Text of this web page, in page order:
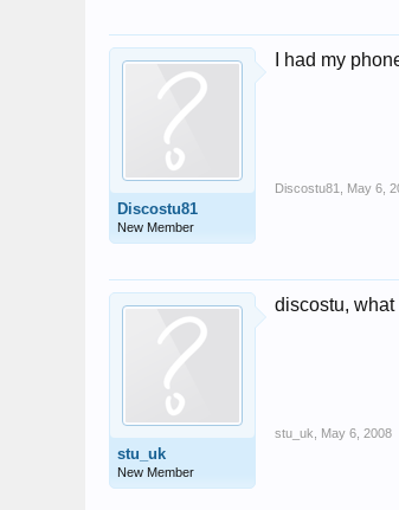
Discostu81
New Member
I had my
Discostu81 May 6,
stu_uk
New Member
discostu,
stu_uk May 6, 2008